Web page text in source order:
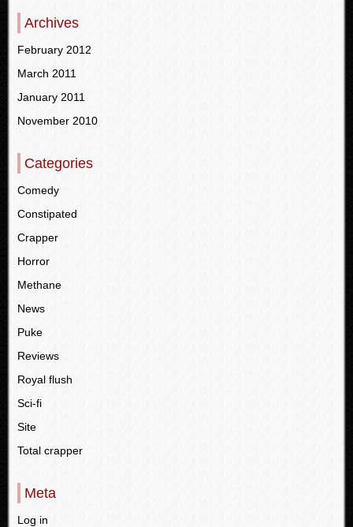
Archives
February 2012
March 2011
January 2011
November 2010
Categories
Comedy
Constipated
Crapper
Horror
Methane
News
Puke
Reviews
Royal flush
Sci-fi
Site
Total crapper
Meta
Log in